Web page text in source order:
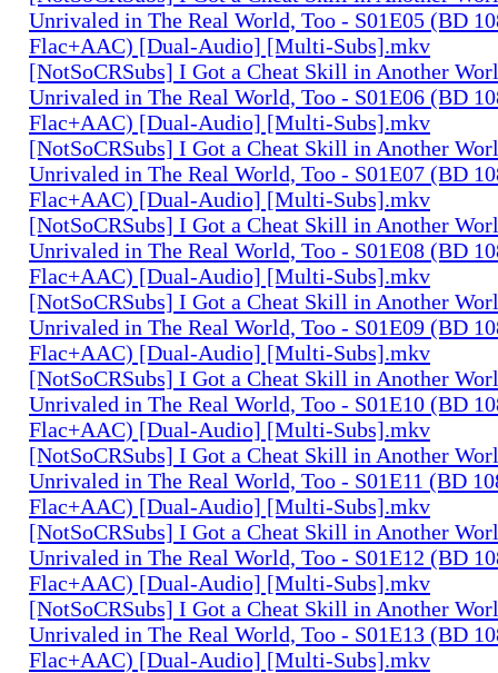
Unrivaled in The Real World, Too - S01E05 (BD
Flac+AAC) [Dual-Audio] [Multi-Subs].mkv
[NotSoCRSubs] I Got a Cheat Skill in Another
Unrivaled in The Real World, Too - S01E06 (BD
Flac+AAC) [Dual-Audio] [Multi-Subs].mkv
[NotSoCRSubs] I Got a Cheat Skill in Another
Unrivaled in The Real World, Too - S01E07 (BD
Flac+AAC) [Dual-Audio] [Multi-Subs].mkv
[NotSoCRSubs] I Got a Cheat Skill in Another
Unrivaled in The Real World, Too - S01E08 (BD
Flac+AAC) [Dual-Audio] [Multi-Subs].mkv
[NotSoCRSubs] I Got a Cheat Skill in Another
Unrivaled in The Real World, Too - S01E09 (BD
Flac+AAC) [Dual-Audio] [Multi-Subs].mkv
[NotSoCRSubs] I Got a Cheat Skill in Another
Unrivaled in The Real World, Too - S01E10 (BD
Flac+AAC) [Dual-Audio] [Multi-Subs].mkv
[NotSoCRSubs] I Got a Cheat Skill in Another
Unrivaled in The Real World, Too - S01E11 (BD
Flac+AAC) [Dual-Audio] [Multi-Subs].mkv
[NotSoCRSubs] I Got a Cheat Skill in Another
Unrivaled in The Real World, Too - S01E12 (BD
Flac+AAC) [Dual-Audio] [Multi-Subs].mkv
[NotSoCRSubs] I Got a Cheat Skill in Another
Unrivaled in The Real World, Too - S01E13 (BD
Flac+AAC) [Dual-Audio] [Multi-Subs].mkv